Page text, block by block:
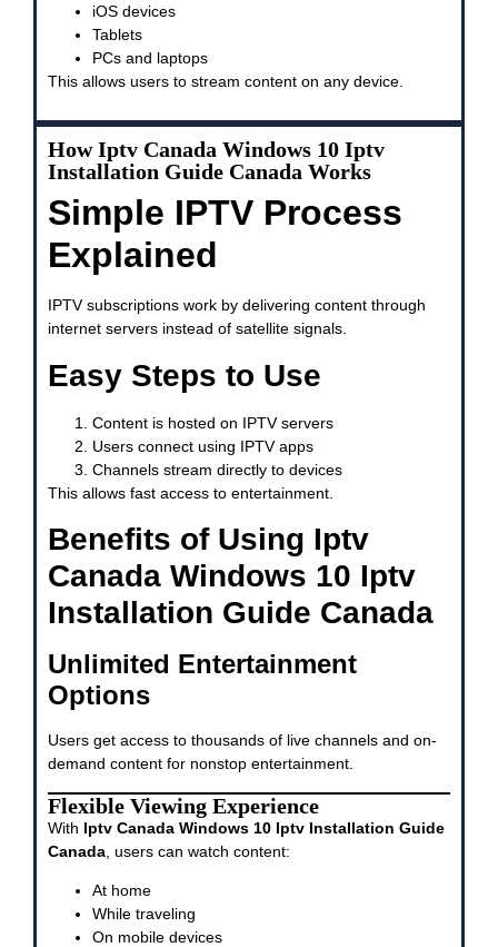
iOS devices
Tablets
PCs and laptops
This allows users to stream content on any device.
How Iptv Canada Windows 10 Iptv
Installation Guide Canada Works
Simple IPTV Process
Explained
IPTV subscriptions work by delivering content through
internet servers instead of satellite signals.
Easy Steps to Use
Content is hosted on IPTV servers
Users connect using IPTV apps
Channels stream directly to devices
This allows fast access to entertainment.
Benefits of Using Iptv
Canada Windows 10 Iptv
Installation Guide Canada
Unlimited Entertainment
Options
Users get access to thousands of live channels and on-
demand content for nonstop entertainment.
Flexible Viewing Experience
With Iptv Canada Windows 10 Iptv Installation Guide
Canada , users can watch content:
At home
While traveling
On mobile devices